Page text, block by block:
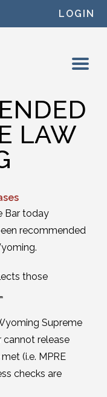
LOGIN
LAW
Bar today
recommended
those
Supreme
cannot release
(i.e. MPRE
checks are